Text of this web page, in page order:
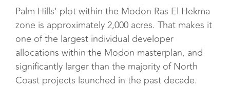
Palm Hills’ plot within the Modon Ras El Hekma
zone is approximately 2,000 acres. That makes it
one of the largest individual developer
allocations within the Modon masterplan, and
significantly larger than the majority of North
Coast projects launched in the past decade.